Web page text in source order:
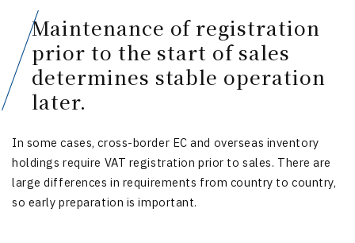
Maintenance of registration
prior to the start of sales
determines stable operation
later.
In some cases, cross-border EC and overseas inventory
holdings require VAT registration prior to sales. There are
large differences in requirements from country to country,
so early preparation is important.